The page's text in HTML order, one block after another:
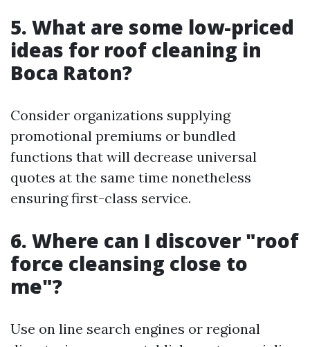
5. What are some low-priced
ideas for roof cleaning in
Boca Raton?
Consider organizations supplying
promotional premiums or bundled
functions that will decrease universal
quotes at the same time nonetheless
ensuring first-class service.
6. Where can I discover "roof
force cleansing close to
me"?
Use on line search engines or regional